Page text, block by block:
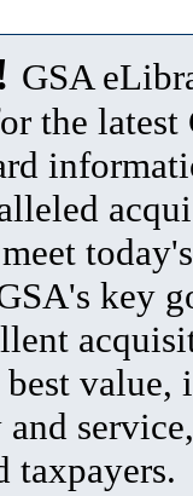
GSA
the latest
key
value,
taxpayers.